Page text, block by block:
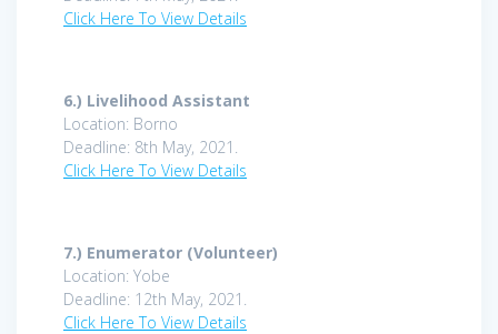
Click Here To View Details
6.) Livelihood Assistant
Location: Borno
Deadline: 8th May, 2021.
Click Here To View Details
7.) Enumerator (Volunteer)
Location: Yobe
Deadline: 12th May, 2021.
Click Here To View Details